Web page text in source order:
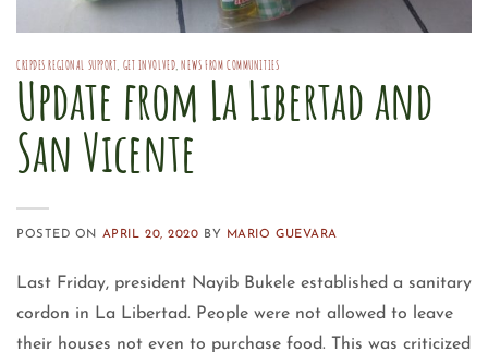
CRIPDES REGIONAL SUPPORT, GET INVOLVED, NEWS FROM COMMUNITIES
Update from La Libertad and
San Vicente
POSTED ON APRIL 20, 2020 BY MARIO GUEVARA
Last Friday, president Nayib Bukele established a sanitary
cordon in La Libertad. People were not allowed to leave
their houses not even to purchase food. This was criticized